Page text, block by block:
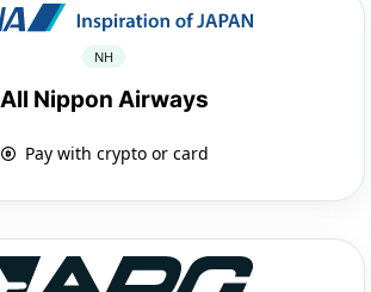
NH
All Nippon Airways
Pay with crypto or card